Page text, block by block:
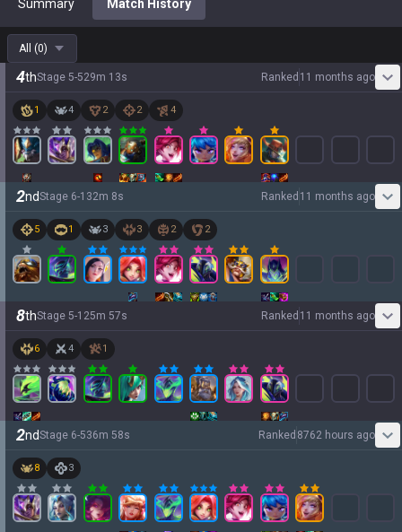
Summary Match History
All (0)
4thStage 5-529m 13s Ranked 11 months ago
1 4 2 2 4
2ndStage 6-1 32m 8s Ranked 11 months ago
5 1 3 3 2 2
8thStage 5-1 25m 57s Ranked 11 months ago
6 4 1
2ndStage 6-536m 58s Ranked 8762 hours ago
8 3